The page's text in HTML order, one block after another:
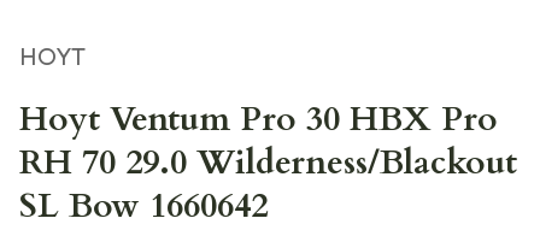
HOYT
Hoyt Ventum Pro 30 HBX Pro
RH 70 29.0 Wilderness/Blackout
SL Bow 1660642